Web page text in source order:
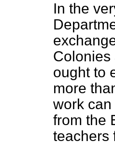
In the
Colonies
ought to
more
work
from the
teachers